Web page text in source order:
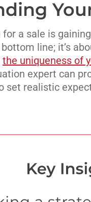
a sale is
line; it’s
the uniqueness of
expert can
set realistic